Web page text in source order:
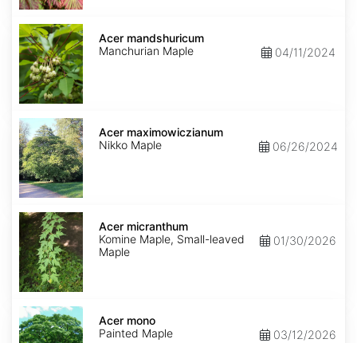
Acer
mandshuricum
Acer mandshuricum
Manchurian Maple
04/11/2024
Acer
maximowiczianumAcer maximowiczianum
Nikko Maple
06/26/2024
Acer
micranthum
Acer micranthum
Komine Maple, Small-leaved
Maple
01/30/2026
Acer
mono
Acer mono
Painted Maple
03/12/2026